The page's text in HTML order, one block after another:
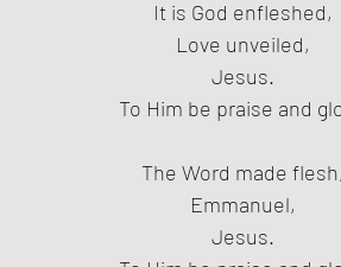
It is God enfleshed,
Love unveiled,
Jesus.
To Him be praise and
The Word made flesh,
Emmanuel,
Jesus.